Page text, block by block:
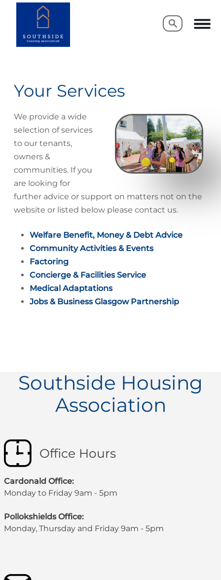
Search
Search
Your Services
We provide a wide
selection of services
to our tenants,
owners &
communities. If you
are looking for
further advice or support on matters not on the
website or listed below please contact us.
Welfare Benefit, Money & Debt Advice
Community Activities & Events
Factoring
Concierge & Facilities Service
Medical Adaptations
Jobs & Business Glasgow Partnership
Southside Housing
Association
Office Hours
Cardonald Office:
Monday to Friday 9am - 5pm
Pollokshields Office:
Monday, Thursday and Friday 9am - 5pm